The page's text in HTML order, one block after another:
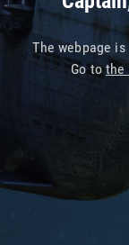
The webpage
Go tothe